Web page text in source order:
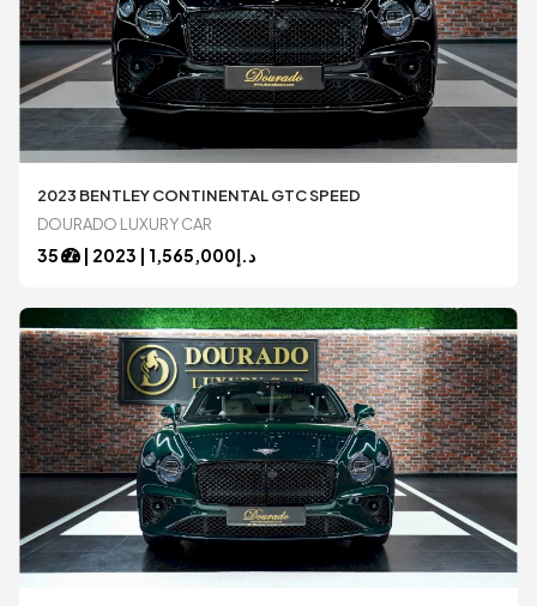
2023 BENTLEY CONTINENTAL GTC SPEED
DOURADO LUXURY CAR
د.إ1,565,000 |
2023
|
35